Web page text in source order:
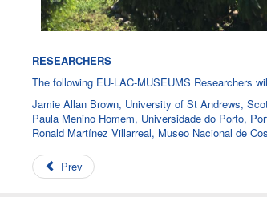
RESEARCHERS
The following EU-LAC-MUSEUMS Researchers
Jamie Allan Brown, University of St Andrews,
Paula Menino Homem, Universidade do Porto,
Ronald Martínez Villarreal, Museo Nacional de
Prev